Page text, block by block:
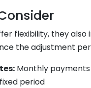
flexibility, they also
the adjustment
Monthly
period